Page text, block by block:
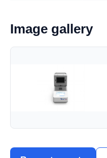
Image gallery